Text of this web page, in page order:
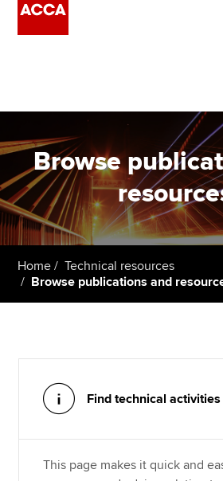
Employers
Learning providers
Members
Students
MyACCA
Browse
Home
Technical resources
Browse publications and
Find technical
This page makes it quick and